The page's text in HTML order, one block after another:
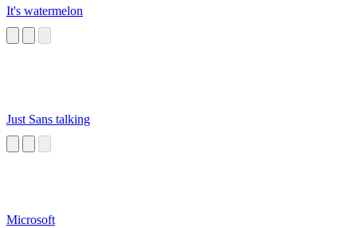
It's watermelon
Just Sans talking
Microsoft